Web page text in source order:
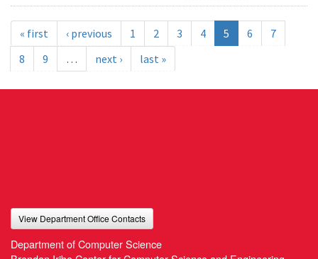
« first ‹ previous 1 2 3 4 5 6
7
8
9 … next › last »
View Department Office Contacts
Department of Computer Science